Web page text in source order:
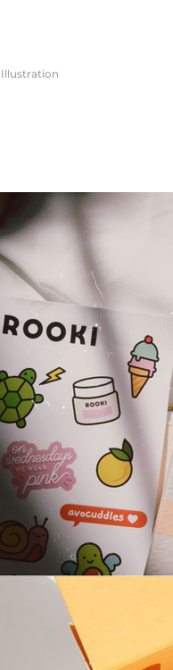
Illustration